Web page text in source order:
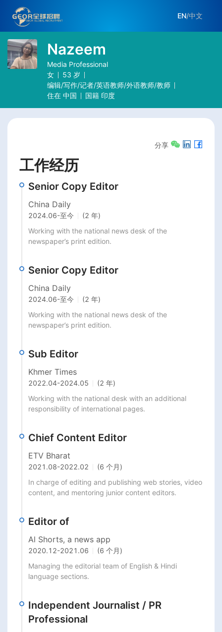
EN/中文
Nazeem
Media Professional
女
53 岁
编辑/写作/记者/英语教师/外语教师/教师
住在 中国 国籍 印度
分享
工作经历
Senior Copy Editor
China Daily
2024.06-至今
(2 年)
Working with the national news desk of the
newspaper’s print edition.
Senior Copy Editor
China Daily
2024.06-至今
(2 年)
Working with the national news desk of the
newspaper’s print edition.
Sub Editor
Khmer Times
2022.04-2024.05
(2 年)
Working with the national desk with an additional
responsibility of international pages.
Chief Content Editor
ETV Bharat
2021.08-2022.02
(6 个月)
In charge of editing and publishing web stories, video
content, and mentoring junior content editors.
Editor of
Al Shorts, a news app
2020.12-2021.06
(6 个月)
Managing the editorial team of English & Hindi
language sections.
Independent Journalist / PR
Professional